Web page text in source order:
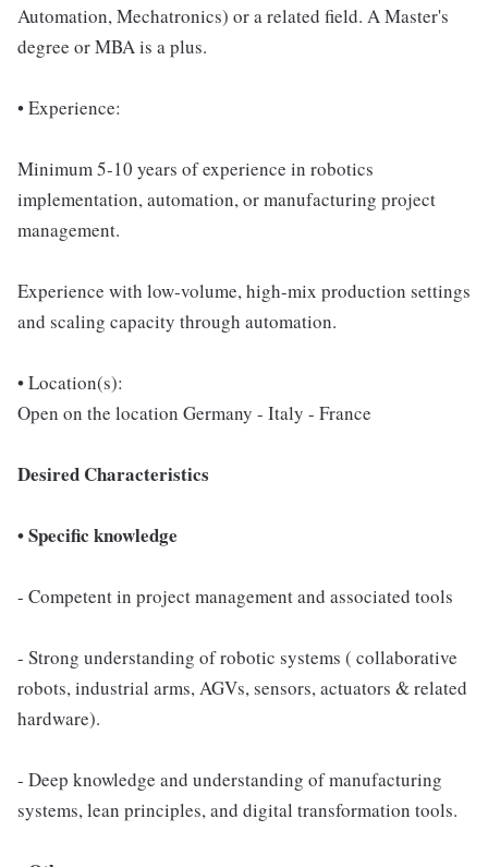
Automation, Mechatronics) or a related field. A Master's
degree or MBA is a plus.
• Experience:
Minimum 5-10 years of experience in robotics
implementation, automation, or manufacturing project
management.
Experience with low-volume, high-mix production settings
and scaling capacity through automation.
• Location(s):
Open on the location Germany - Italy - France
Desired Characteristics
• Specific knowledge
- Competent in project management and associated tools
- Strong understanding of robotic systems ( collaborative
robots, industrial arms, AGVs, sensors, actuators & related
hardware).
- Deep knowledge and understanding of manufacturing
systems, lean principles, and digital transformation tools.